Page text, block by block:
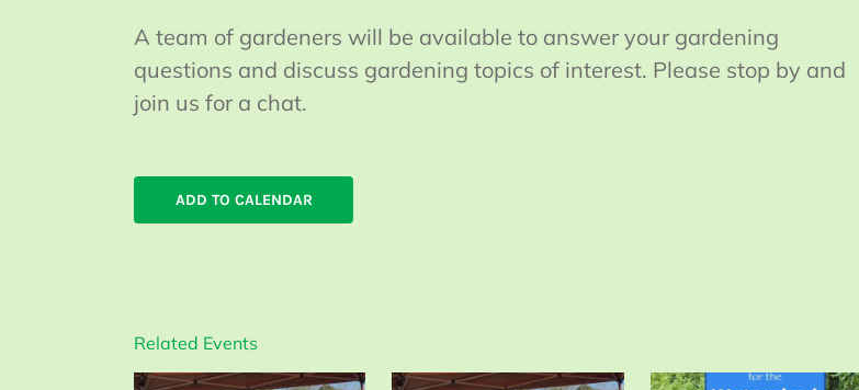
A team of gardeners will be available to answer your gardening
questions and discuss gardening topics of interest. Please stop by and
join us for a chat.
ADD TO CALENDAR
Related Events